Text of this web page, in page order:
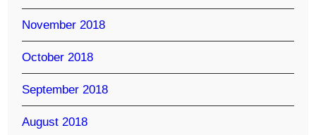
November 2018
October 2018
September 2018
August 2018